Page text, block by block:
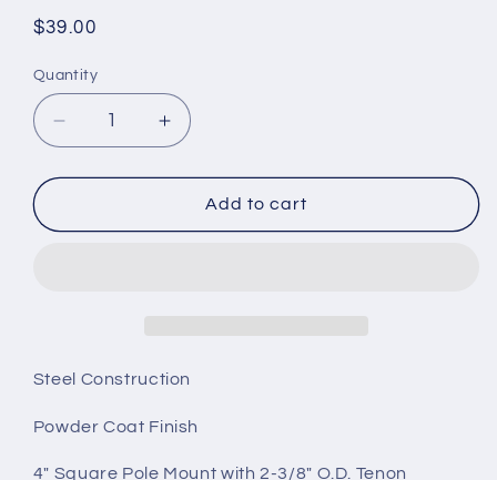
Regular
$39.00
Quantity
Quantity
Decrease
quantity
for
Square
O.D.
Increase
quantity
for
Square
O.D.
Add to cart
Steel Construction
Powder Coat Finish
4" Square Pole Mount with 2-3/8" O.D. Tenon